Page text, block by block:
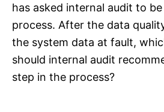
has asked internal audit to
process. After the data
the system data at fault,
should internal audit
step in the process?